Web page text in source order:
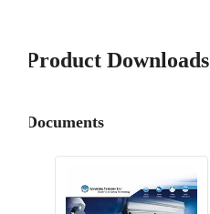
Product Downloads
Documents